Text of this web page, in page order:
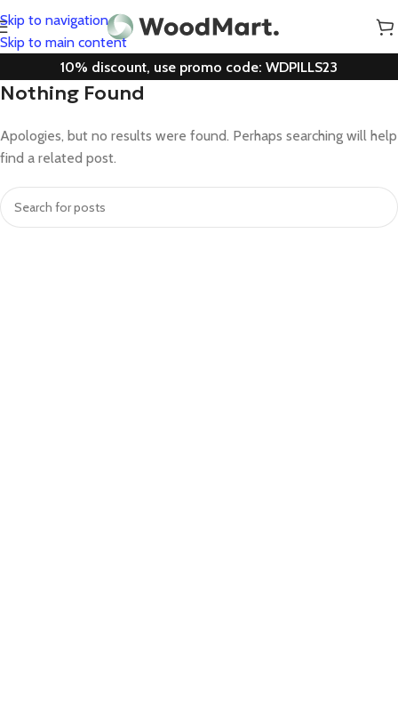
Skip to navigation
Skip to main content
10% discount, use promo code: WDPILLS23
Nothing Found
Apologies, but no results were found. Perhaps searching will help
find a related post.